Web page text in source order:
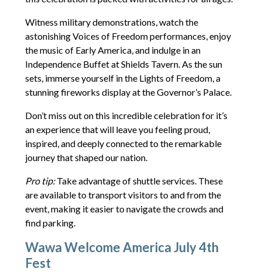
Witness military demonstrations, watch the
astonishing Voices of Freedom performances, enjoy
the music of Early America, and indulge in an
Independence Buffet at Shields Tavern. As the sun
sets, immerse yourself in the Lights of Freedom, a
stunning fireworks display at the Governor’s Palace.
Don’t miss out on this incredible celebration for it’s
an experience that will leave you feeling proud,
inspired, and deeply connected to the remarkable
journey that shaped our nation.
Pro tip:Take advantage of shuttle services. These
are available to transport visitors to and from the
event, making it easier to navigate the crowds and
find parking.
Wawa Welcome America July 4th
Fest